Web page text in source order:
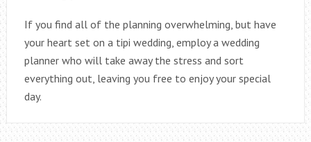
If you find all of the planning overwhelming, but have
your heart set on a tipi wedding, employ a wedding
planner who will take away the stress and sort
everything out, leaving you free to enjoy your special
day.